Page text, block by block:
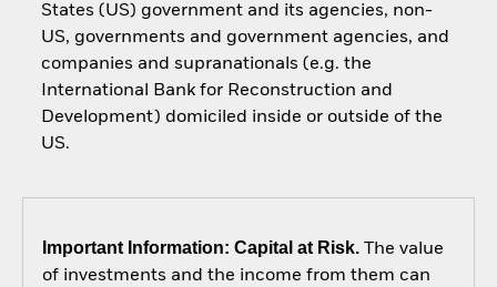
States (US) government and its agencies, non-
US, governments and government agencies, and
companies and supranationals (e.g. the
International Bank for Reconstruction and
Development) domiciled inside or outside of the
US.
Important Information: Capital at Risk.The value
of investments and the income from them can